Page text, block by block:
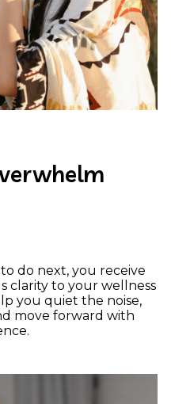
do next, you receive
clarity to your wellness
you quiet the noise,
move forward with